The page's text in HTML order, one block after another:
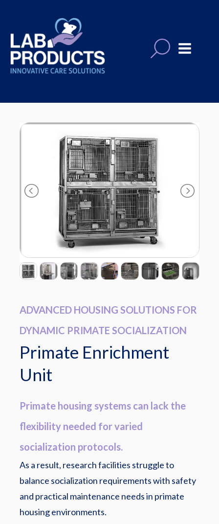
ADVANCED HOUSING SOLUTIONS FOR
DYNAMIC PRIMATE SOCIALIZATION
Primate Enrichment
Unit
Primate housing systems can lack the
flexibility needed for varied
socialization protocols.
As a result, research facilities struggle to
balance socialization requirements with safety
and practical maintenance needs in primate
housing environments.